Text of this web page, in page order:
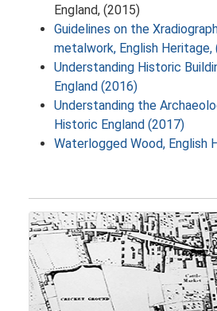
England, (2015)
Guidelines on the
metalwork, English Heritage,
Understanding Historic
England (2016)
Understanding the
Historic England (2017)
Waterlogged Wood, English